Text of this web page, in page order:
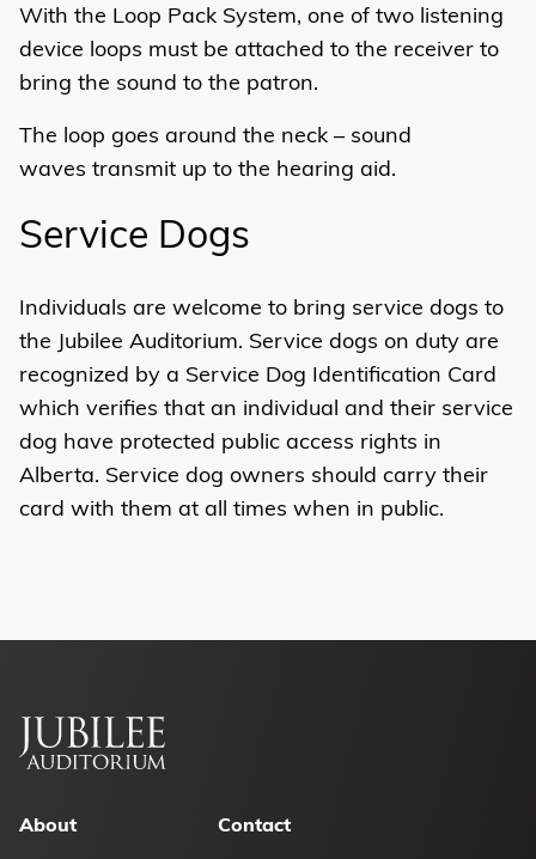
With the Loop Pack System, one of two listening
device loops must be attached to the receiver to
bring the sound to the patron.
The loop goes around the neck – sound
waves transmit up to the hearing aid.
Service Dogs
Individuals are welcome to bring service dogs to
the Jubilee Auditorium. Service dogs on duty are
recognized by a Service Dog Identification Card
which verifies that an individual and their service
dog have protected public access rights in
Alberta. Service dog owners should carry their
card with them at all times when in public.
Footer
About
Contact